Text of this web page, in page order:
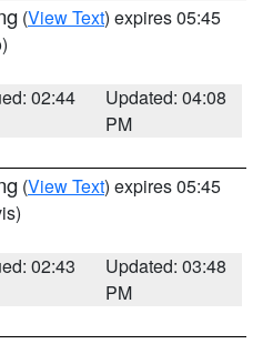
(View Text) expires 05:45
02:44
Updated: 04:08
PM
(View Text) expires 05:45
02:43
Updated: 03:48
PM